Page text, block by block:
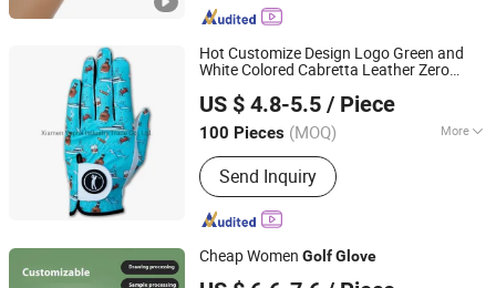
Hot Customize Design Logo Green and
White Colored Cabretta Leather Zero
US $ 4.8-5.5 / Piece
100 Pieces (MOQ) More
Main Products:PU Leather Cover
Send Inquiry
Xiamen Yopral Sports Goods Co., Ltd.
Fujian, China Since 2022
Cheap Women GolfGlove
Jiangxi Lingji Outdoor Products Development Co., Ltd.